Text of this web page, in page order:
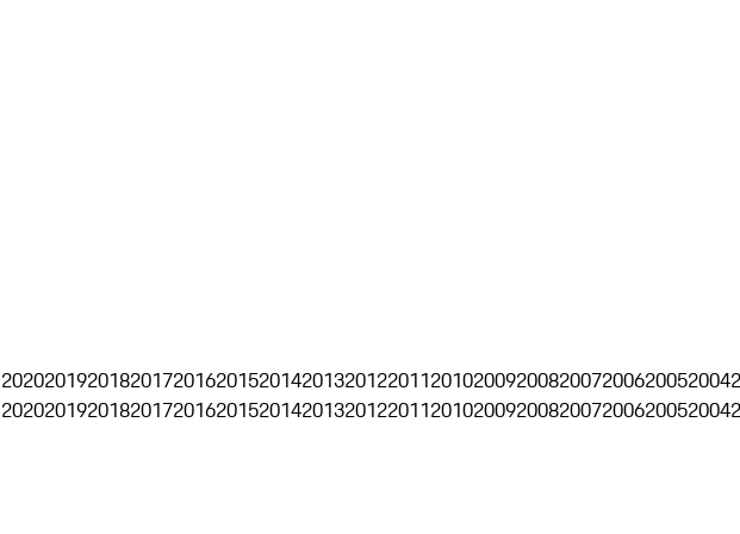
20202019201820172016201520142013201220112010200920082007200620052004
20202019201820172016201520142013201220112010200920082007200620052004